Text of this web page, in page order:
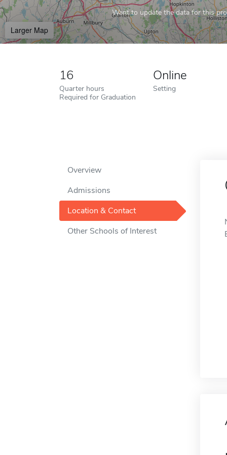
Want to update the data for this
Larger Map
16
Quarter hours
Required for Graduation
Online
Setting
Overview
Admissions
Location & Contact
Other Schools of Interest